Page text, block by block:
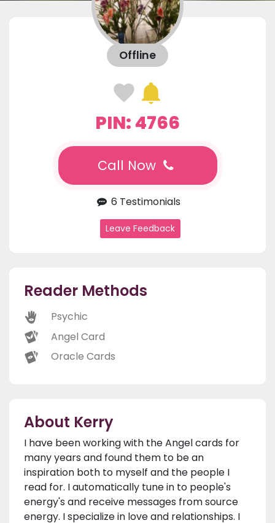
Offline
PIN: 4766
Call Now
6 Testimonials
Leave Feedback
Reader Methods
Psychic
Angel Card
Oracle Cards
About Kerry
I have been working with the Angel cards for
many years and found them to be an
inspiration both to myself and the people I
read for. I automatically tune in to people's
energy's and receive messages from source
energy. I specialize in love and relationships. I